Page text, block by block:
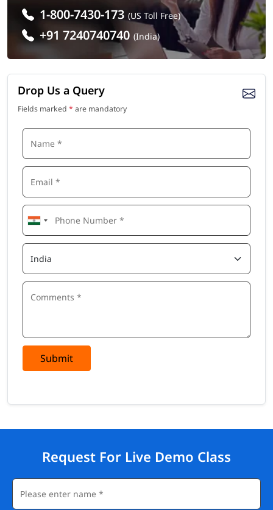
1-800-7430-173 (US Toll Free)
+91 7240740740 (India)
Drop Us a Query
Fields marked * are mandatory
Submit
Request For Live Demo Class